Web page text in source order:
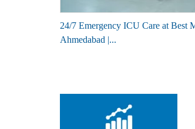
24/7 Emergency ICU Care at Best
Ahmedabad |...